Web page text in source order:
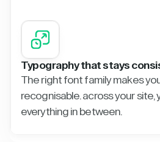
Typography that stays
The right font family makes
recognisable. across your site,
everything in between.